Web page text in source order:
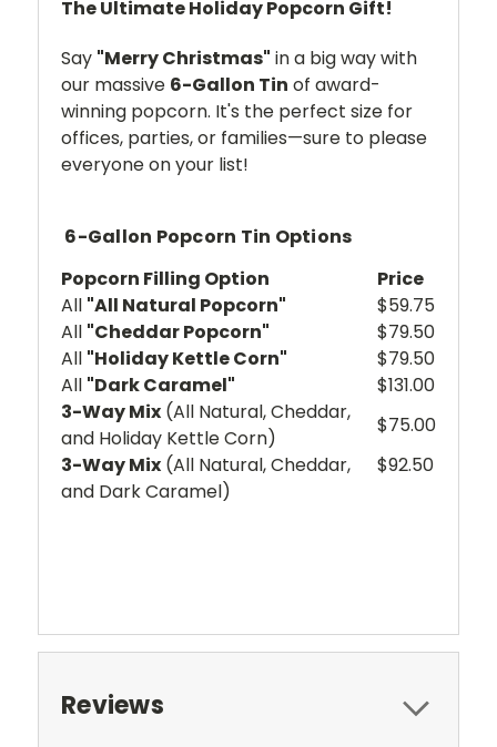
The Ultimate Holiday Popcorn Gift!
Say "Merry Christmas" in a big way with
our massive 6-Gallon Tin of award-
winning popcorn. It's the perfect size for
offices, parties, or families—sure to please
everyone on your list!
6-Gallon Popcorn Tin Options
Popcorn Filling Option
Price
All "All Natural Popcorn"
$59.75
All "Cheddar Popcorn"
$79.50
All "Holiday Kettle Corn"
$79.50
All "Dark Caramel"
$131.00
3-Way Mix (All Natural, Cheddar,
and Holiday Kettle Corn)
$75.00
3-Way Mix (All Natural, Cheddar,
and Dark Caramel)
$92.50
Reviews